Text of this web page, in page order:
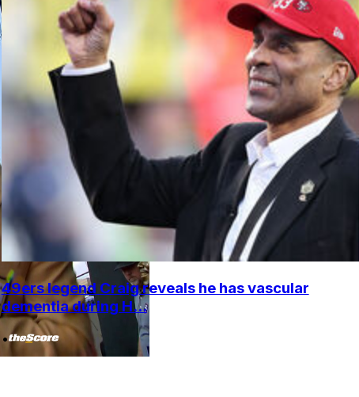
49ers legend Craig reveals he has vascular
dementia during H...
•